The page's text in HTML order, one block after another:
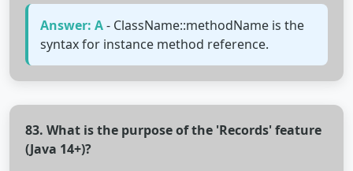
Answer: A- ClassName::methodName is the
syntax for instance method reference.
83. What is the purpose of the 'Records' feature
(Java 14+)?